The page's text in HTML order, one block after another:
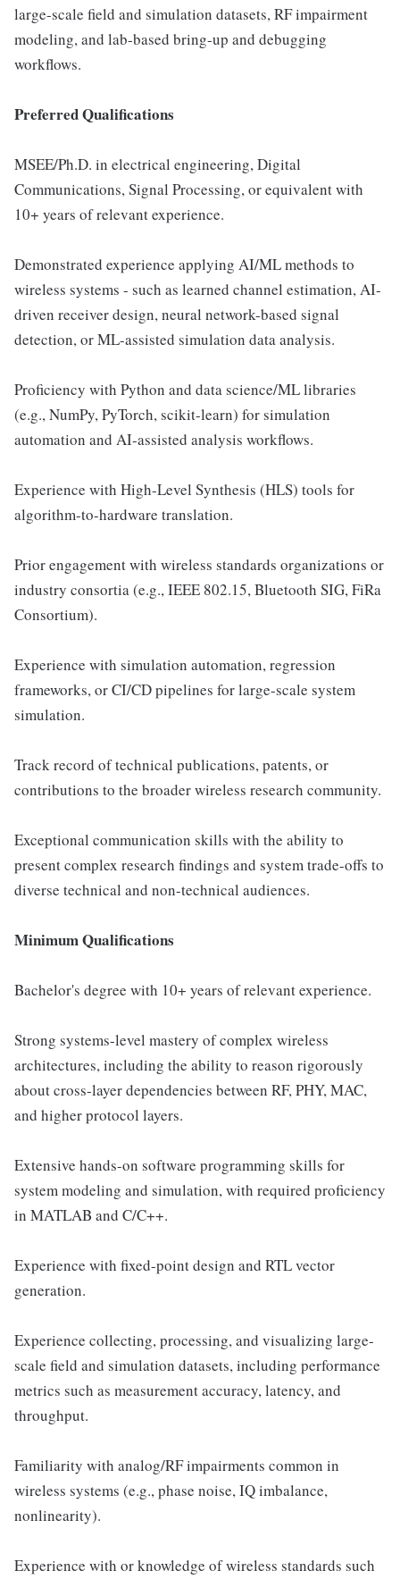
large-scale field and simulation datasets, RF impairment
modeling, and lab-based bring-up and debugging
workflows.
Preferred Qualifications
MSEE/Ph.D. in electrical engineering, Digital
Communications, Signal Processing, or equivalent with
10+ years of relevant experience.
Demonstrated experience applying AI/ML methods to
wireless systems - such as learned channel estimation, AI-
driven receiver design, neural network-based signal
detection, or ML-assisted simulation data analysis.
Proficiency with Python and data science/ML libraries
(e.g., NumPy, PyTorch, scikit-learn) for simulation
automation and AI-assisted analysis workflows.
Experience with High-Level Synthesis (HLS) tools for
algorithm-to-hardware translation.
Prior engagement with wireless standards organizations or
industry consortia (e.g., IEEE 802.15, Bluetooth SIG, FiRa
Consortium).
Experience with simulation automation, regression
frameworks, or CI/CD pipelines for large-scale system
simulation.
Track record of technical publications, patents, or
contributions to the broader wireless research community.
Exceptional communication skills with the ability to
present complex research findings and system trade-offs to
diverse technical and non-technical audiences.
Minimum Qualifications
Bachelor's degree with 10+ years of relevant experience.
Strong systems-level mastery of complex wireless
architectures, including the ability to reason rigorously
about cross-layer dependencies between RF, PHY, MAC,
and higher protocol layers.
Extensive hands-on software programming skills for
system modeling and simulation, with required proficiency
in MATLAB and C/C++.
Experience with fixed-point design and RTL vector
generation.
Experience collecting, processing, and visualizing large-
scale field and simulation datasets, including performance
metrics such as measurement accuracy, latency, and
throughput.
Familiarity with analog/RF impairments common in
wireless systems (e.g., phase noise, IQ imbalance,
nonlinearity).
Experience with or knowledge of wireless standards such